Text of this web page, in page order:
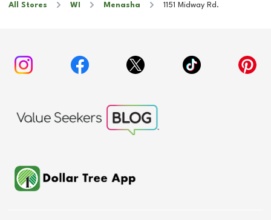
All Stores WI Menasha 1151 Midway Rd.